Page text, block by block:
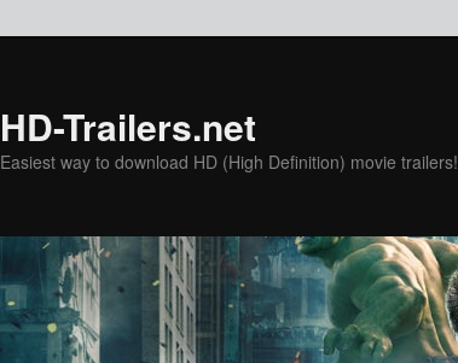
HD-Trailers.net
Easiest way to download HD (High Definition) movie trailers!